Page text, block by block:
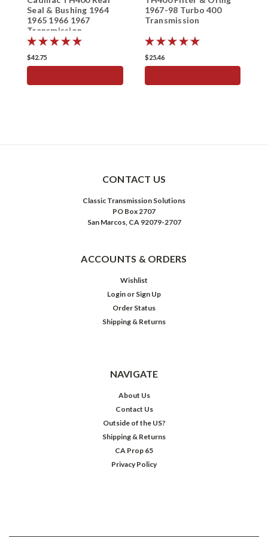
Seal & Bushing 1964
1965 1966 1967
Transmission
$42.75
1967-98 Turbo 400
Transmission
$25.46
CONTACT US
Classic Transmission Solutions
PO Box 2707
San Marcos, CA 92079-2707
ACCOUNTS & ORDERS
Wishlist
Login or Sign Up
Order Status
Shipping & Returns
NAVIGATE
About Us
Contact Us
Outside of the US?
Shipping & Returns
CA Prop 65
Privacy Policy